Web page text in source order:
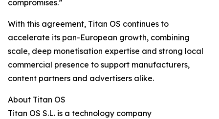
compromises.”
With this agreement, Titan OS continues to
accelerate its pan-European growth, combining
scale, deep monetisation expertise and strong local
commercial presence to support manufacturers,
content partners and advertisers alike.
About Titan OS
Titan OS S.L. is a technology company